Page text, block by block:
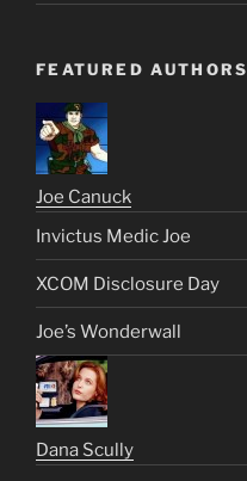
FEATURED AUTHORS
Joe Canuck
Invictus Medic Joe
XCOM Disclosure Day
Joe’s Wonderwall
Dana Scully